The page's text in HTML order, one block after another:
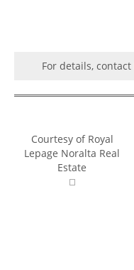
For details, contact
Courtesy of Royal
Lepage Noralta Real
Estate